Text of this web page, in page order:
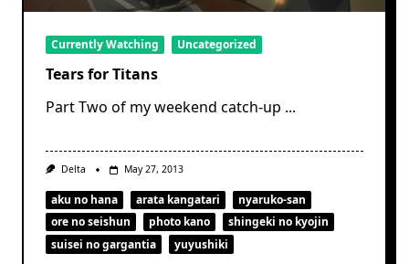
Currently Watching Uncategorized
Tears for Titans
Part Two of my weekend catch-up ...
Delta May 27, 2013
aku no hana arata kangatari
nyaruko-san
ore no seishun
photo kano
shingeki no kyojin
suisei no gargantia
yuyushiki